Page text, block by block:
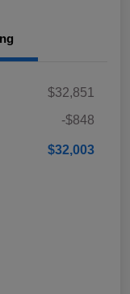
$32,851
-$848
$32,003